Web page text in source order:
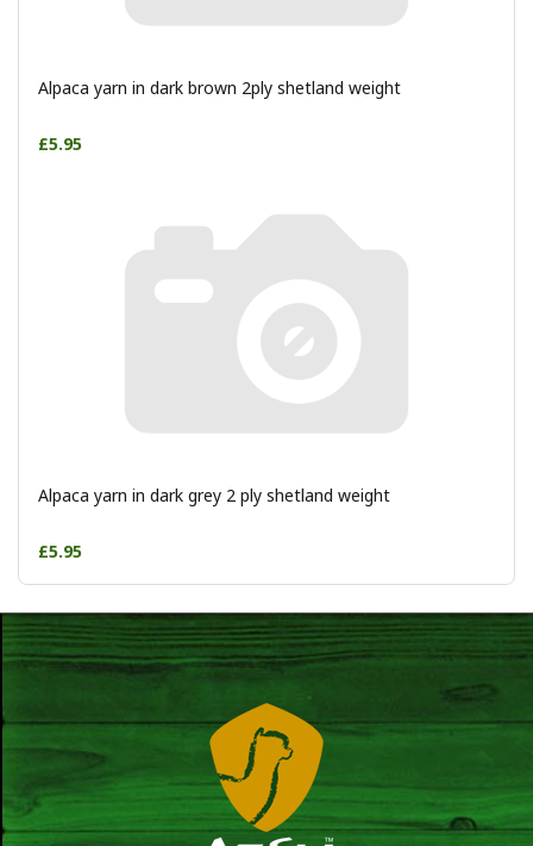
Alpaca yarn in dark brown 2ply shetland weight
£5.95
Alpaca yarn in dark grey 2 ply shetland weight
£5.95